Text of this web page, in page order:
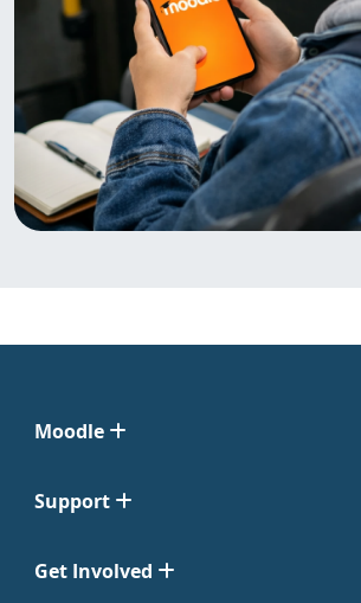
Moodle
Support
Get Involved